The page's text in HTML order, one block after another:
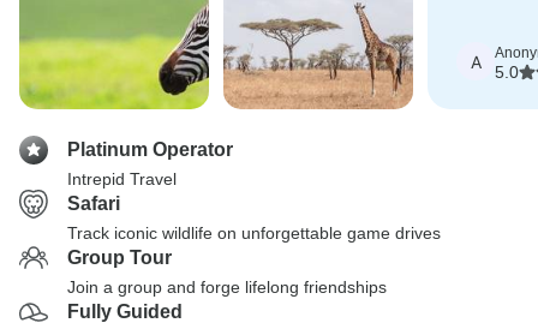
A
5.0
Platinum Operator
Intrepid Travel
Safari
Track iconic wildlife on unforgettable game drives
Group Tour
Join a group and forge lifelong friendships
Fully Guided